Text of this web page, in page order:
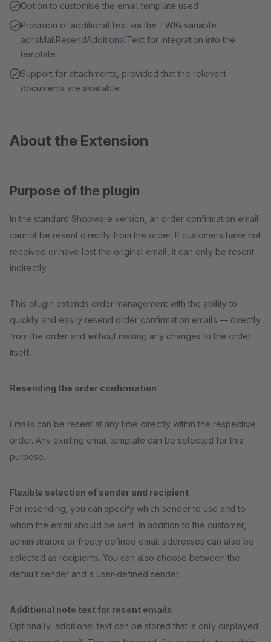
Option to customise the email template used
Provision of additional text via the TWIG variable
acrisMailResendAdditionalText for integration into the
template
Support for attachments, provided that the relevant
documents are available
About the Extension
Purpose of the plugin
In the standard Shopware version, an order confirmation email
cannot be resent directly from the order. If customers have not
received or have lost the original email, it can only be resent
indirectly.
This plugin extends order management with the ability to
quickly and easily resend order confirmation emails — directly
from the order and without making any changes to the order
itself.
Resending the order confirmation
Emails can be resent at any time directly within the respective
order. Any existing email template can be selected for this
purpose.
Flexible selection of sender and recipient
For resending, you can specify which sender to use and to
whom the email should be sent. In addition to the customer,
administrators or freely defined email addresses can also be
selected as recipients. You can also choose between the
default sender and a user-defined sender.
Additional note text for resent emails
Optionally, additional text can be stored that is only displayed